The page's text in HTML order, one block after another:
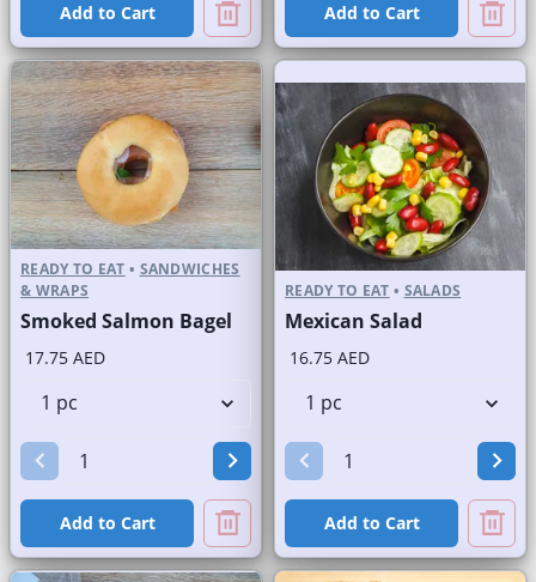
Add to Cart Add to Cart
READY TO EAT • SANDWICHES
& WRAPS
Smoked Salmon Bagel
17.75 AED
Add to Cart
READY TO EAT • SALADS
Mexican Salad
16.75 AED
Add to Cart